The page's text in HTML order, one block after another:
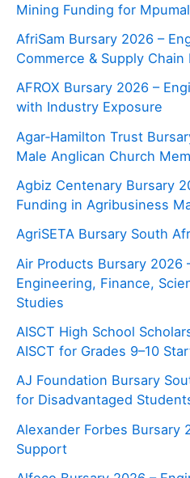
Mining Funding for
AfriSam Bursary 2026 –
Commerce & Supply Chain
AFROX Bursary 2026 –
with Industry Exposure
Agar‑Hamilton Trust
Male Anglican Church
Agbiz Centenary Bursary
Funding in Agribusiness
AgriSETA Bursary South
Air Products Bursary 2026
Engineering, Finance,
Studies
AISCT High School
AISCT for Grades 9–10
AJ Foundation Bursary
for Disadvantaged
Alexander Forbes Bursary
Support